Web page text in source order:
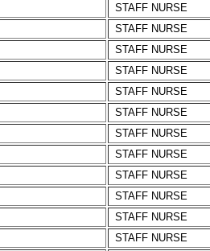
STAFF NURSE
STAFF NURSE
STAFF NURSE
STAFF NURSE
STAFF NURSE
STAFF NURSE
STAFF NURSE
STAFF NURSE
STAFF NURSE
STAFF NURSE
STAFF NURSE
STAFF NURSE